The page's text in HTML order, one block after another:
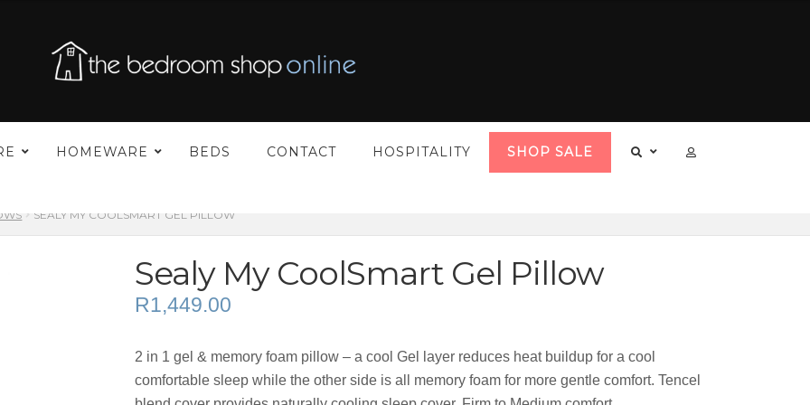
– HOMEWARE BEDS CONTACT HOSPITALITY SHOP SALE
SEALY MY COOLSMART GEL PILLOW
Sealy My CoolSmart Gel Pillow
R1,449.00
2 in 1 gel & memory foam pillow – a cool Gel layer reduces heat buildup for a cool
comfortable sleep while the other side is all memory foam for more gentle comfort. Tencel